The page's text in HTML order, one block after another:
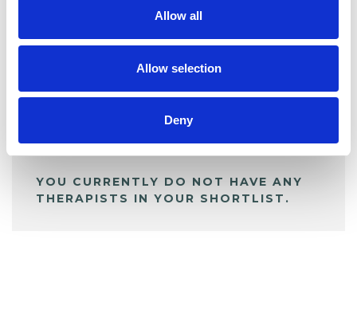
Allow all
Allow selection
Deny
My Shortlist
ALL SHORTLISTED PROFILES
YOU CURRENTLY DO NOT HAVE ANY
THERAPISTS IN YOUR SHORTLIST.